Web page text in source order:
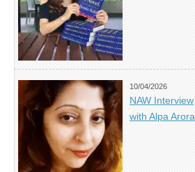
10/04/2026
NAW Interview
with Alpa Arora